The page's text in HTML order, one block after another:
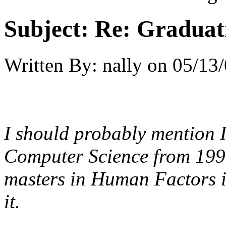
Subject: Re:
Written By: nally on 05/
I should probably mention
Computer Science from
masters in Human
it.